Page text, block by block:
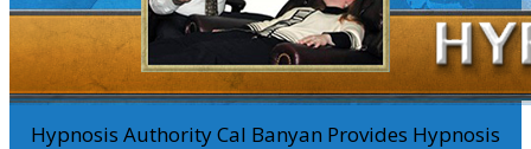
Hypnosis Authority Cal Banyan Provides Hypnosis